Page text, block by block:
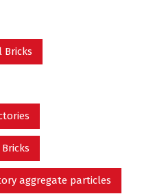
Bricks
aggregate particles